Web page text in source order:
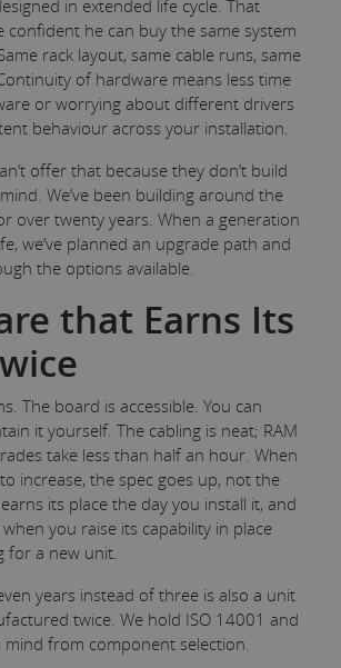
in extended life cycle. That
confident he can buy the same system
rack layout, same cable runs, same
of hardware means less time
or worrying about different drivers
behaviour across your installation.
offer that because they don’t build
We’ve been building around the
over twenty years. When a generation
we’ve planned an upgrade path and
the options available.
that Earns Its
The board is accessible. You can
it yourself. The cabling is neat; RAM
take less than half an hour. When
increase, the spec goes up, not the
its place the day you install it, and
you raise its capability in place
for a new unit.
years instead of three is also a unit
twice. We hold ISO 14001 and
from component selection.